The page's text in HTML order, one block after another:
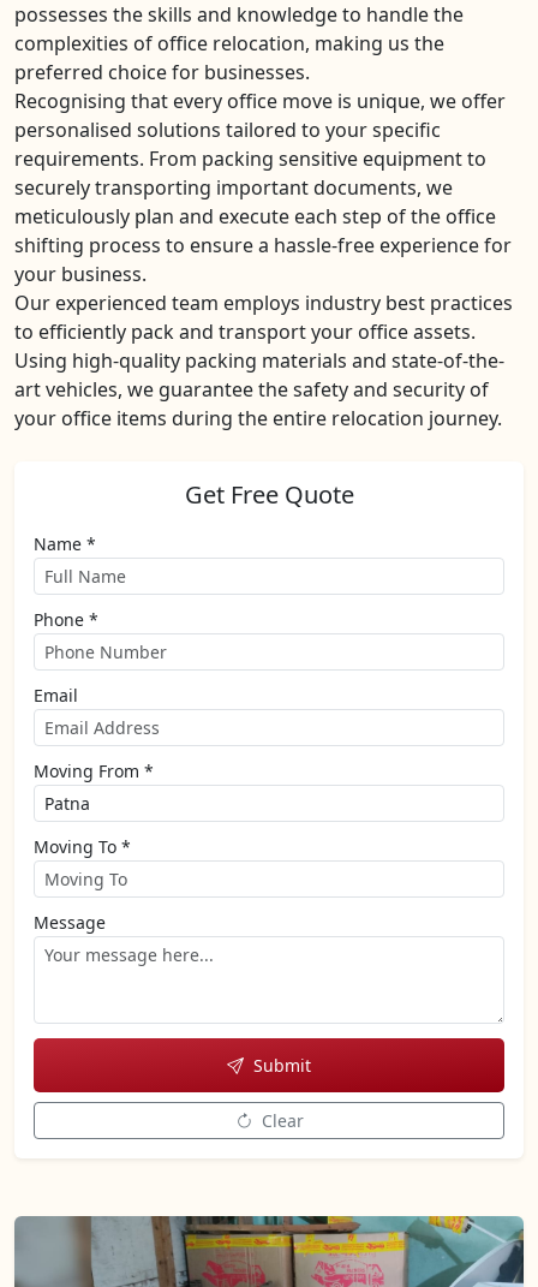
possesses the skills and knowledge to handle the
complexities of office relocation, making us the
preferred choice for businesses.
Recognising that every office move is unique, we offer
personalised solutions tailored to your specific
requirements. From packing sensitive equipment to
securely transporting important documents, we
meticulously plan and execute each step of the office
shifting process to ensure a hassle-free experience for
your business.
Our experienced team employs industry best practices
to efficiently pack and transport your office assets.
Using high-quality packing materials and state-of-the-
art vehicles, we guarantee the safety and security of
your office items during the entire relocation journey.
Get Free Quote
Name *
Phone *
Email
Moving From *
Moving To *
Message
Submit
Clear